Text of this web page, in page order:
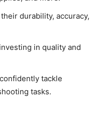
durability, accuracy,
in quality and
tackle
tasks.